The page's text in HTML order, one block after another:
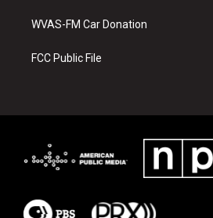
t
e
b
o
k
WVAS-FM Car Donation
FCC Public File